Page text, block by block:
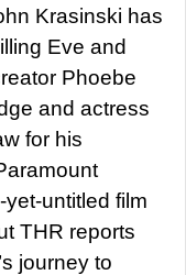
Krasinski has
Eve and
Phoebe
and actress
for his
untitled film
THR reports
journey to